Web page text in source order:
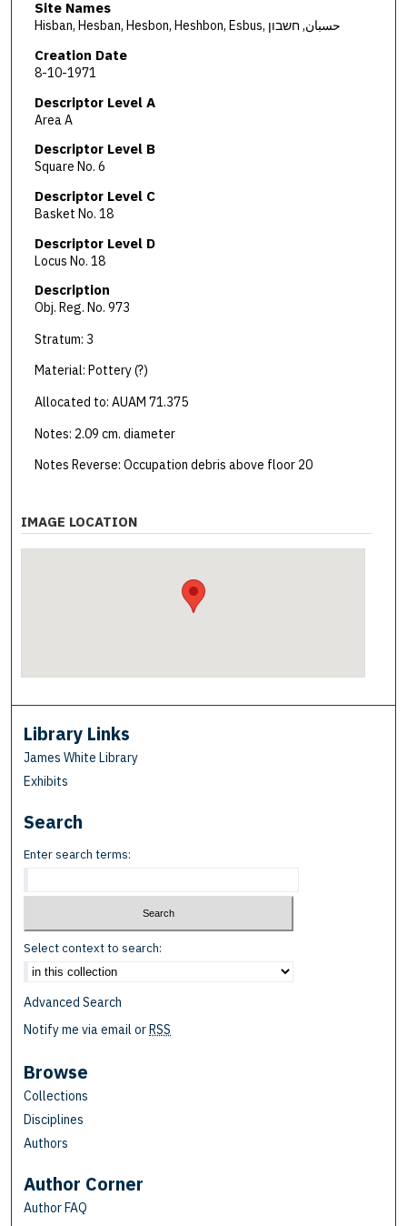
Site Names
Hisban, Hesban, Hesbon, Heshbon, Esbus, حسبان, חשבון
Creation Date
8-10-1971
Descriptor Level A
Area A
Descriptor Level B
Square No. 6
Descriptor Level C
Basket No. 18
Descriptor Level D
Locus No. 18
Description
Obj. Reg. No. 973
Stratum: 3
Material: Pottery (?)
Allocated to: AUAM 71.375
Notes: 2.09 cm. diameter
Notes Reverse: Occupation debris above floor 20
IMAGE LOCATION
Library Links
James White Library
Exhibits
Search
Enter search terms:
Select context to search:
Advanced Search
Notify me via email orRSS
Browse
Collections
Disciplines
Authors
Author Corner
Author FAQ